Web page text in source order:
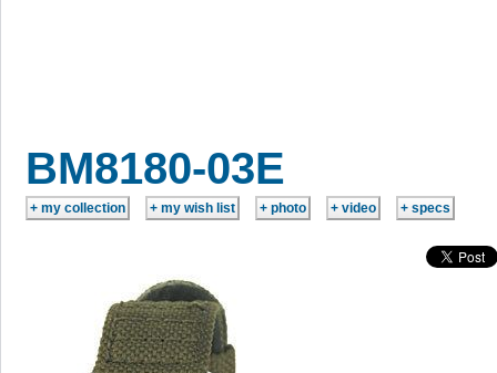
BM8180-03E